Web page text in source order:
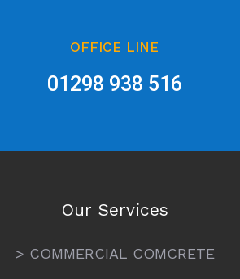
OFFICE LINE
01298 938 516
Our Services
> COMMERCIAL COMCRETE